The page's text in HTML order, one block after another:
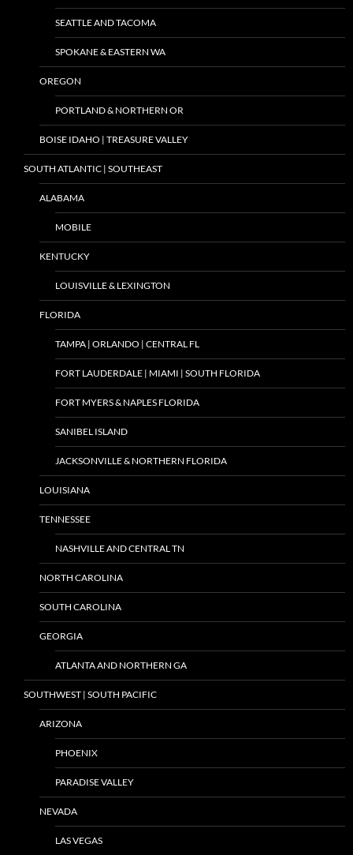
SEATTLE AND TACOMA
SPOKANE & EASTERN WA
OREGON
PORTLAND & NORTHERN OR
BOISE IDAHO | TREASURE VALLEY
SOUTH ATLANTIC | SOUTHEAST
ALABAMA
MOBILE
KENTUCKY
LOUISVILLE & LEXINGTON
FLORIDA
TAMPA | ORLANDO | CENTRAL FL
FORT LAUDERDALE | MIAMI | SOUTH FLORIDA
FORT MYERS & NAPLES FLORIDA
SANIBEL ISLAND
JACKSONVILLE & NORTHERN FLORIDA
LOUISIANA
TENNESSEE
NASHVILLE AND CENTRAL TN
NORTH CAROLINA
SOUTH CAROLINA
GEORGIA
ATLANTA AND NORTHERN GA
SOUTHWEST | SOUTH PACIFIC
ARIZONA
PHOENIX
PARADISE VALLEY
NEVADA
LAS VEGAS